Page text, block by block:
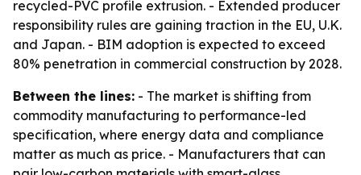
recycled-PVC profile extrusion. - Extended producer
responsibility rules are gaining traction in the EU, U.K.
and Japan. - BIM adoption is expected to exceed
80% penetration in commercial construction by 2028.
Between the lines: - The market is shifting from
commodity manufacturing to performance-led
specification, where energy data and compliance
matter as much as price. - Manufacturers that can